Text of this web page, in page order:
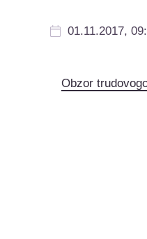
01.11.2017,
Obzor